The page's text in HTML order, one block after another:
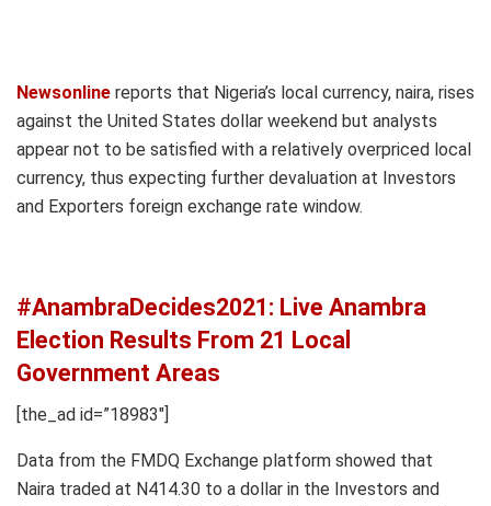
Newsonline reports that Nigeria’s local currency, naira, rises
against the United States dollar weekend but analysts
appear not to be satisfied with a relatively overpriced local
currency, thus expecting further devaluation at Investors
and Exporters foreign exchange rate window.
#AnambraDecides2021: Live Anambra
Election Results From 21 Local
Government Areas
[the_ad id=”18983″]
Data from the FMDQ Exchange platform showed that
Naira traded at N414.30 to a dollar in the Investors and